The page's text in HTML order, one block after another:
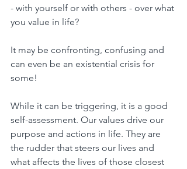
- with yourself or with others - over what
you value in life?
It may be confronting, confusing and
can even be an existential crisis for
some!
While it can be triggering, it is a good
self-assessment. Our values drive our
purpose and actions in life. They are
the rudder that steers our lives and
what affects the lives of those closest